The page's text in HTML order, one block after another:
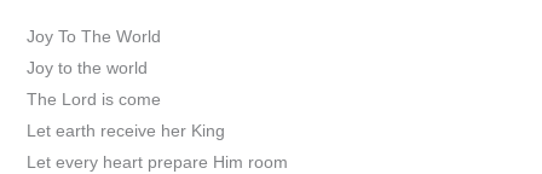
Joy To The World
Joy to the world
The Lord is come
Let earth receive her King
Let every heart prepare Him room